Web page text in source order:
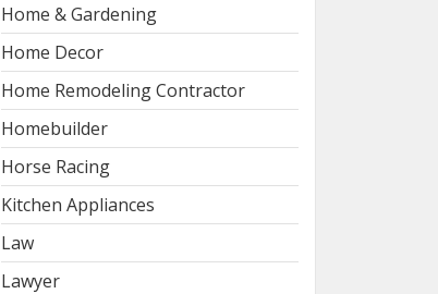
Home & Gardening
Home Decor
Home Remodeling Contractor
Homebuilder
Horse Racing
Kitchen Appliances
Law
Lawyer